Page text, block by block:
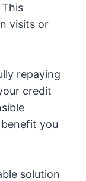
visits or
repaying
credit
you
solution